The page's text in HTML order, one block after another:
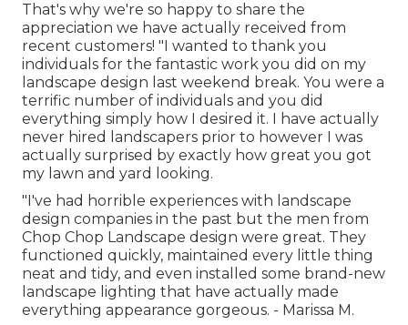
That's why we're so happy to share the
appreciation we have actually received from
recent customers! "I wanted to thank you
individuals for the fantastic work you did on my
landscape design last weekend break. You were a
terrific number of individuals and you did
everything simply how I desired it. I have actually
never hired landscapers prior to however I was
actually surprised by exactly how great you got
my lawn and yard looking.
"I've had horrible experiences with landscape
design companies in the past but the men from
Chop Chop Landscape design were great. They
functioned quickly, maintained every little thing
neat and tidy, and even installed some brand-new
landscape lighting that have actually made
everything appearance gorgeous. - Marissa M.